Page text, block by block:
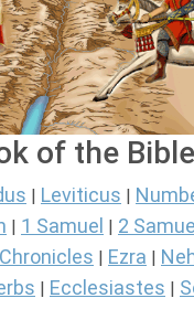
of the Bible
Leviticus
1 Samuel 2 Samuel
Ezra
Ecclesiastes